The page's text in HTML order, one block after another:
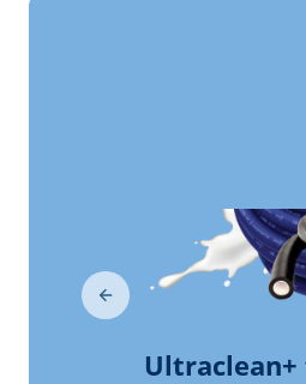
Company Presentation